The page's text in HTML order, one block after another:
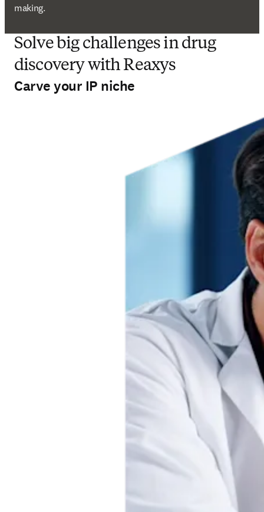
making.
Solve big challenges in drug
discovery with Reaxys
Carve your IP niche